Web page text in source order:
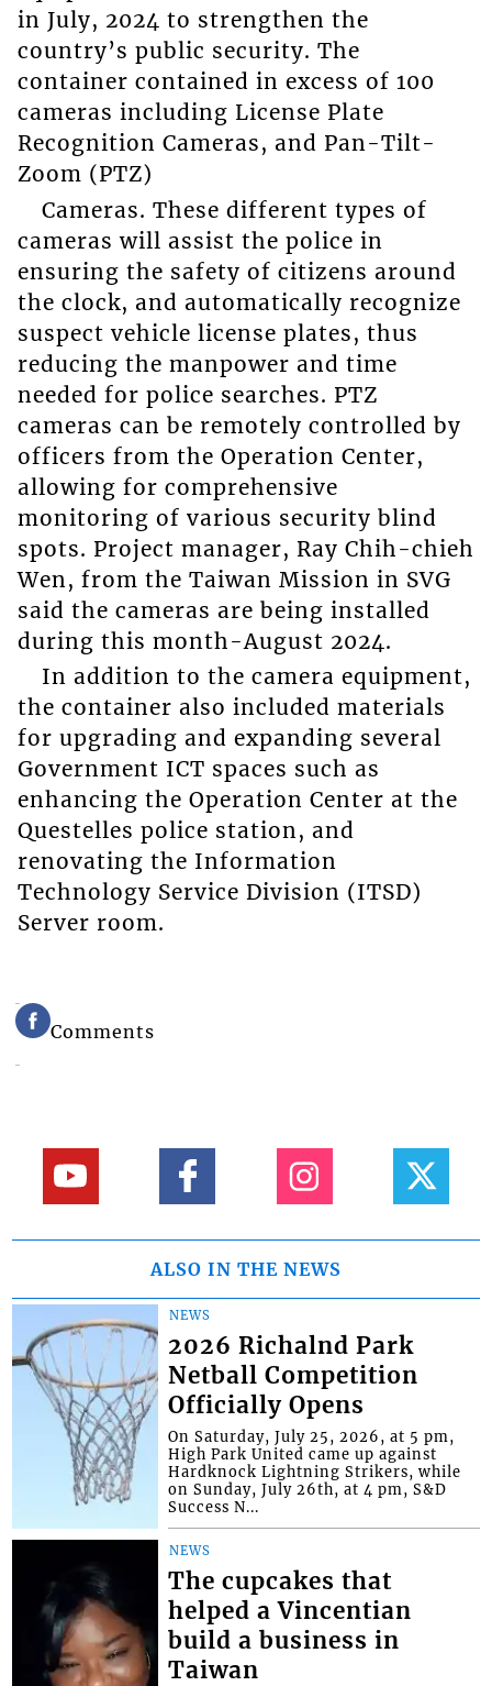
in July, 2024 to strengthen the
country’s public security. The
container contained in excess of 100
cameras including License Plate
Recognition Cameras, and Pan-Tilt-
Zoom (PTZ)
Cameras. These different types of
cameras will assist the police in
ensuring the safety of citizens around
the clock, and automatically recognize
suspect vehicle license plates, thus
reducing the manpower and time
needed for police searches. PTZ
cameras can be remotely controlled by
officers from the Operation Center,
allowing for comprehensive
monitoring of various security blind
spots. Project manager, Ray Chih-chieh
Wen, from the Taiwan Mission in SVG
said the cameras are being installed
during this month-August 2024.
In addition to the camera equipment,
the container also included materials
for upgrading and expanding several
Government ICT spaces such as
enhancing the Operation Center at the
Questelles police station, and
renovating the Information
Technology Service Division (ITSD)
Server room.
Comments
ALSO IN THE NEWS
NEWS
2026 Richalnd Park
Netball Competition
Officially Opens
On Saturday, July 25, 2026, at 5 pm,
High Park United came up against
Hardknock Lightning Strikers, while
on Sunday, July 26th, at 4 pm, S&D
Success N...
NEWS
The cupcakes that
helped a Vincentian
build a business in
Taiwan